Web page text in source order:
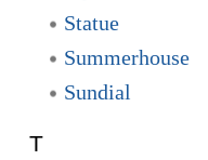
Statue
Summerhouse
Sundial
T